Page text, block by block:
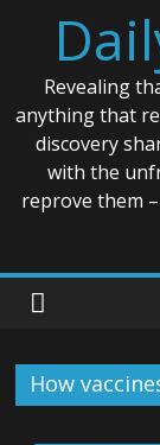
content
Revealing
anything that
discovery
with the
reprove them
How